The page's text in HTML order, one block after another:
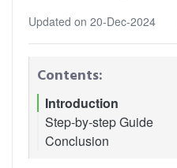
Updated on 20-Dec-2024
Contents:
Introduction
Step-by-step Guide
Step 1: Create Your
Conclusion